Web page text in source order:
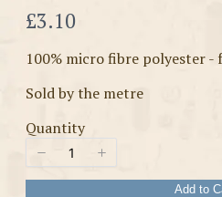
Now
£3.10
100% micro fibre polyester
Sold by the metre
Quantity
Add to